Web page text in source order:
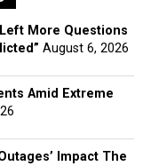
More Questions
August 6, 2026
Amid Extreme
Impact The